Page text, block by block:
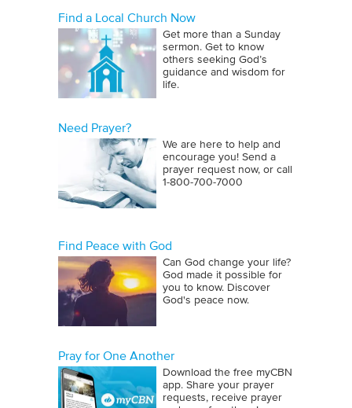
Find a Local Church Now
Get more than a Sunday
sermon. Get to know
others seeking God’s
guidance and wisdom for
life.
Need Prayer?
We are here to help and
encourage you! Send a
prayer request now, or call
1‑800‑700‑7000
Find Peace with God
Can God change your life?
God made it possible for
you to know. Discover
God's peace now.
Pray for One Another
Download the free myCBN
app. Share your prayer
requests, receive prayer